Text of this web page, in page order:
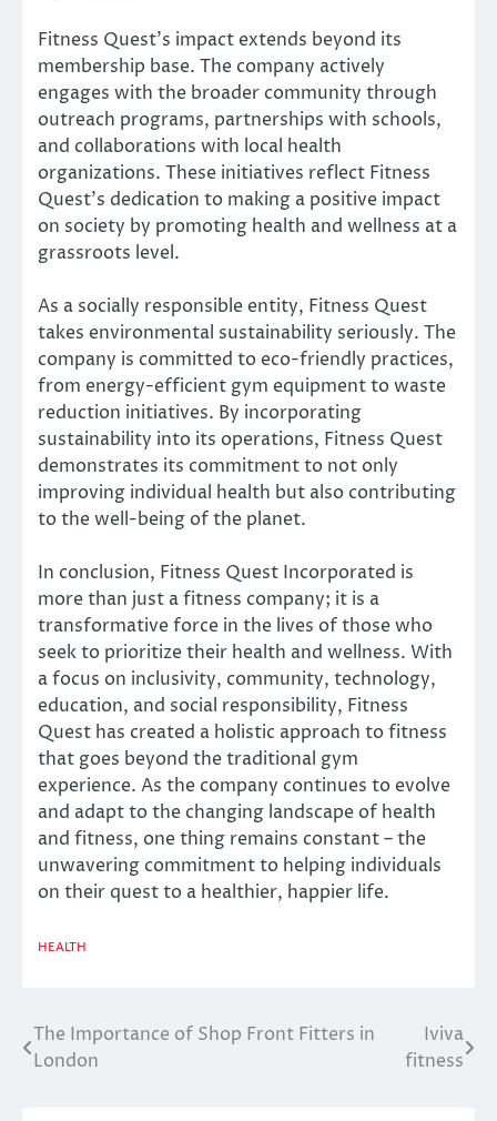
Fitness Quest’s impact extends beyond its
membership base. The company actively
engages with the broader community through
outreach programs, partnerships with schools,
and collaborations with local health
organizations. These initiatives reflect Fitness
Quest’s dedication to making a positive impact
on society by promoting health and wellness at a
grassroots level.
As a socially responsible entity, Fitness Quest
takes environmental sustainability seriously. The
company is committed to eco-friendly practices,
from energy-efficient gym equipment to waste
reduction initiatives. By incorporating
sustainability into its operations, Fitness Quest
demonstrates its commitment to not only
improving individual health but also contributing
to the well-being of the planet.
In conclusion, Fitness Quest Incorporated is
more than just a fitness company; it is a
transformative force in the lives of those who
seek to prioritize their health and wellness. With
a focus on inclusivity, community, technology,
education, and social responsibility, Fitness
Quest has created a holistic approach to fitness
that goes beyond the traditional gym
experience. As the company continues to evolve
and adapt to the changing landscape of health
and fitness, one thing remains constant – the
unwavering commitment to helping individuals
on their quest to a healthier, happier life.
HEALTH
Post
The Importance of Shop Front Fitters in
London
Iviva
fitness